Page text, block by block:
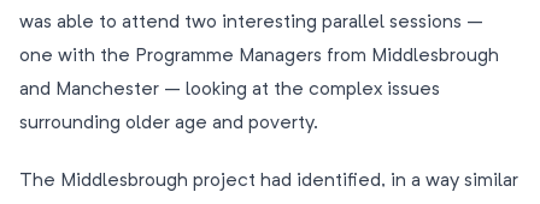
was able to attend two interesting parallel sessions –
one with the Programme Managers from Middlesbrough
and Manchester – looking at the complex issues
surrounding older age and poverty.
The Middlesbrough project had identified, in a way similar